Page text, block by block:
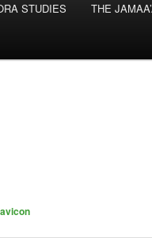
STUDIES THE